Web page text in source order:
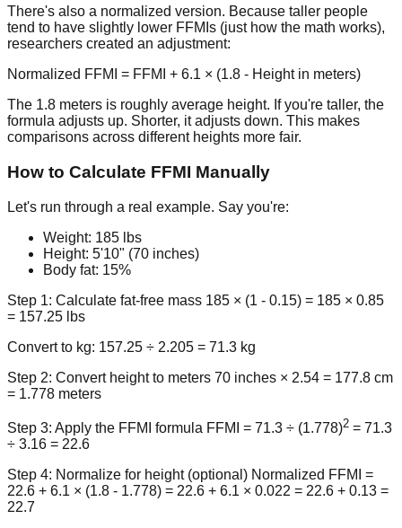
There's also a normalized version. Because taller people
tend to have slightly lower FFMIs (just how the math works),
researchers created an adjustment:
Normalized FFMI = FFMI + 6.1 × (1.8 - Height in meters)
The 1.8 meters is roughly average height. If you're taller, the
formula adjusts up. Shorter, it adjusts down. This makes
comparisons across different heights more fair.
How to Calculate FFMI Manually
Let's run through a real example. Say you're:
Weight: 185 lbs
Height: 5'10" (70 inches)
Body fat: 15%
Step 1: Calculate fat-free mass 185 × (1 - 0.15) = 185 × 0.85
= 157.25 lbs
Convert to kg: 157.25 ÷ 2.205 = 71.3 kg
Step 2: Convert height to meters 70 inches × 2.54 = 177.8 cm
= 1.778 meters
Step 3: Apply the FFMI formula FFMI = 71.3 ÷ (1.778)2 = 71.3
÷ 3.16 = 22.6
Step 4: Normalize for height (optional) Normalized FFMI =
22.6 + 6.1 × (1.8 - 1.778) = 22.6 + 6.1 × 0.022 = 22.6 + 0.13 =
22.7